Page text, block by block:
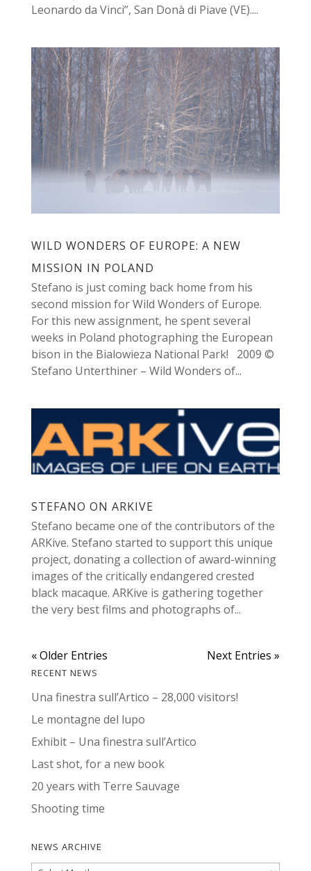
Leonardo da Vinci”, San Donà di Piave (VE)....
WILD WONDERS OF EUROPE: A NEW
MISSION IN POLAND
Stefano is just coming back home from his
second mission for Wild Wonders of Europe.
For this new assignment, he spent several
weeks in Poland photographing the European
bison in the Bialowieza National Park! 2009 ©
Stefano Unterthiner – Wild Wonders of...
STEFANO ON ARKIVE
Stefano became one of the contributors of the
ARKive. Stefano started to support this unique
project, donating a collection of award-winning
images of the critically endangered crested
black macaque. ARKive is gathering together
the very best films and photographs of...
« Older Entries Next Entries »
RECENT NEWS
Una finestra sull’Artico – 28,000 visitors!
Le montagne del lupo
Exhibit – Una finestra sull’Artico
Last shot, for a new book
20 years with Terre Sauvage
Shooting time
NEWS ARCHIVE